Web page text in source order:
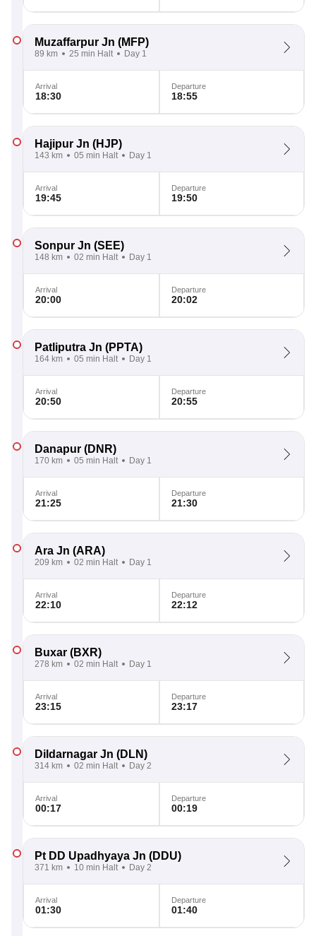
Muzaffarpur Jn (MFP)
89 km 25 min Halt Day 1
Arrival
18:30
Departure
18:55
Hajipur Jn (HJP)
143 km 05 min Halt Day 1
Arrival
19:45
Departure
19:50
Sonpur Jn (SEE)
148 km 02 min Halt Day 1
Arrival
20:00
Departure
20:02
Patliputra Jn (PPTA)
164 km 05 min Halt Day 1
Arrival
20:50
Departure
20:55
Danapur (DNR)
170 km 05 min Halt Day 1
Arrival
21:25
Departure
21:30
Ara Jn (ARA)
209 km 02 min Halt Day 1
Arrival
22:10
Departure
22:12
Buxar (BXR)
278 km 02 min Halt Day 1
Arrival
23:15
Departure
23:17
Dildarnagar Jn (DLN)
314 km 02 min Halt Day 2
Arrival
00:17
Departure
00:19
Pt DD Upadhyaya Jn (DDU)
371 km 10 min Halt Day 2
Arrival
01:30
Departure
01:40